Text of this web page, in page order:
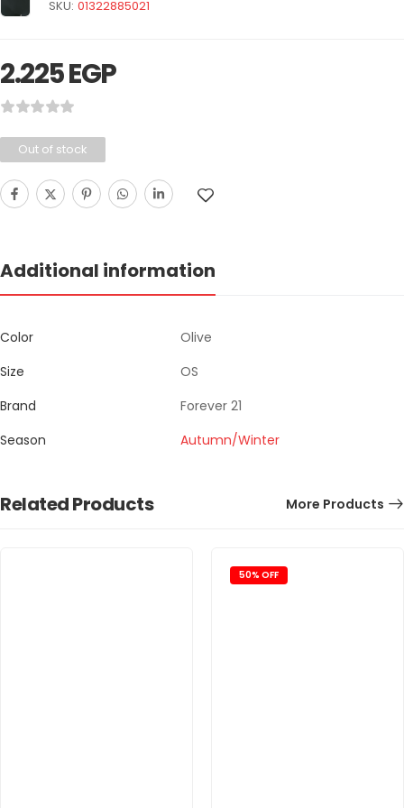
SKU: 01322885021
2.225EGP
Out of stock
Additional information
Color
Olive
Size
OS
Brand
Forever 21
Season
Autumn/Winter
Related Products More Products
50% OFF